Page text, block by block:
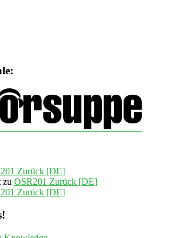
Zurück [DE]
zu OSR201 Zurück [DE]
Zurück [DE]